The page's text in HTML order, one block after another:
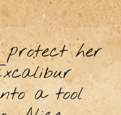
her
a tool